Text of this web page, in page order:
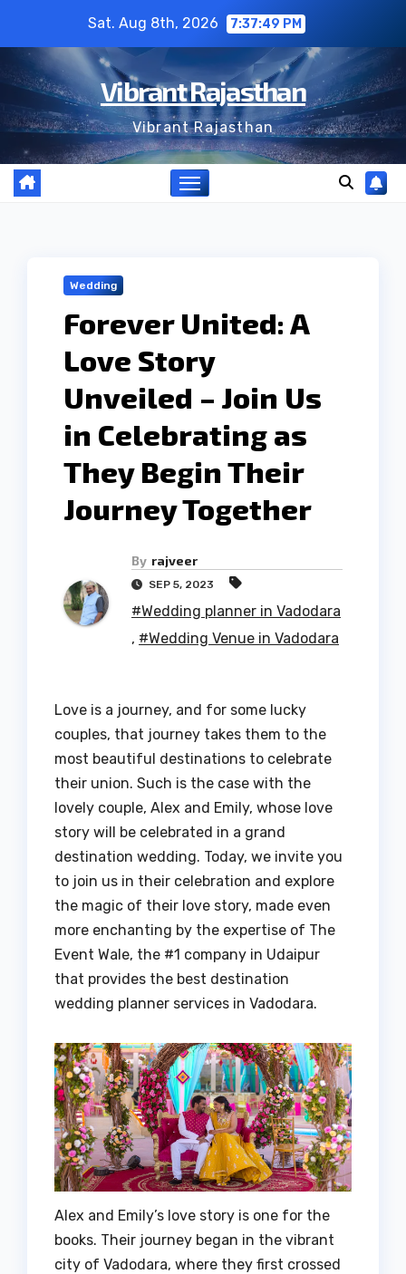
content
Sat. Aug 8th, 2026 7:37:49 PM
Vibrant Rajasthan
Vibrant Rajasthan
Wedding
Forever United: A
Love Story
Unveiled – Join Us
in Celebrating as
They Begin Their
Journey Together
By rajveer
SEP 5, 2023
#Wedding planner in Vadodara
, #Wedding Venue in Vadodara
Love is a journey, and for some lucky
couples, that journey takes them to the
most beautiful destinations to celebrate
their union. Such is the case with the
lovely couple, Alex and Emily, whose love
story will be celebrated in a grand
destination wedding. Today, we invite you
to join us in their celebration and explore
the magic of their love story, made even
more enchanting by the expertise of The
Event Wale, the #1 company in Udaipur
that provides the best destination
wedding planner services in Vadodara.
Alex and Emily’s love story is one for the
books. Their journey began in the vibrant
city of Vadodara, where they first crossed